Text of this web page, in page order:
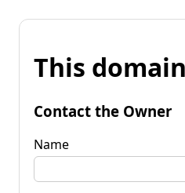
This
Contact the Owner
Name